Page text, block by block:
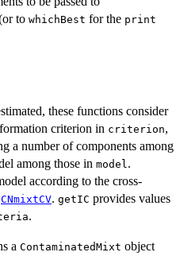
to whichBest for the print
these functions consider
criterion in criterion,
a number of components among
among those in model .
according to the cross-
CNmixtCV. getIC provides values
.
a ContaminatedMixt object